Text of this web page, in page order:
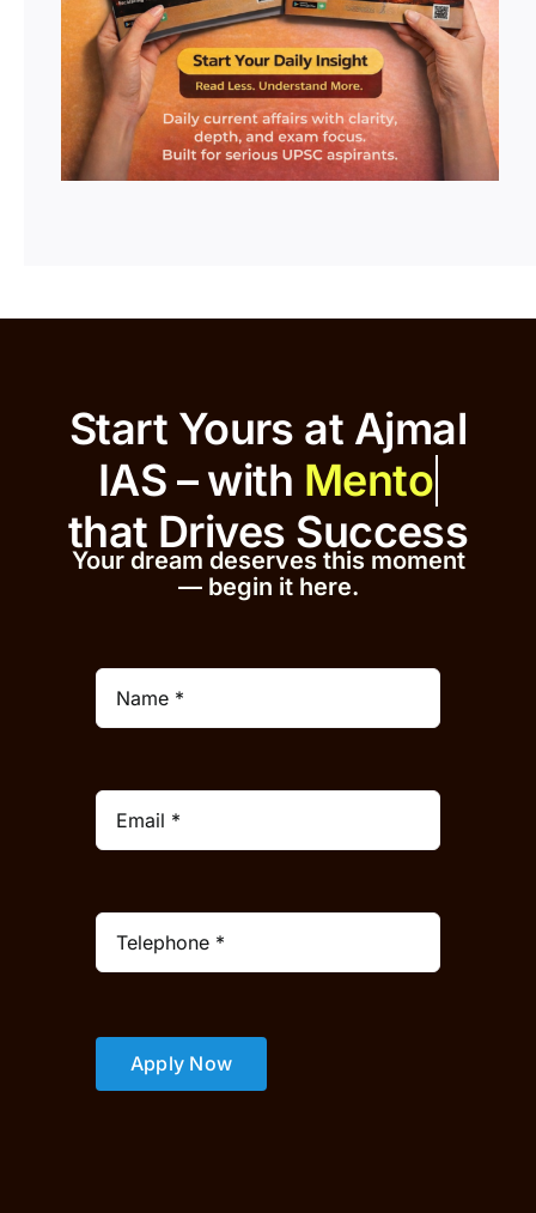
Start Yours at Ajmal
IAS – with that
Drives Success
Your dream deserves this moment
— begin it here.
Apply Now